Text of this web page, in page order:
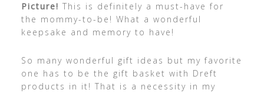
Picture! This is definitely a must-have for
the mommy-to-be! What a wonderful
keepsake and memory to have!
So many wonderful gift ideas but my favorite
one has to be the gift basket with Dreft
products in it! That is a necessity in my